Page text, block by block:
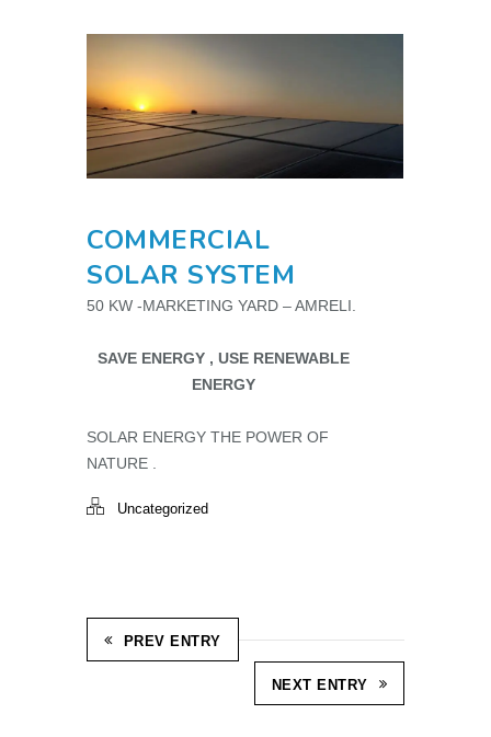
COMMERCIAL
SOLAR SYSTEM
50 KW -MARKETING YARD – AMRELI.
SAVE ENERGY , USE RENEWABLE
ENERGY
SOLAR ENERGY THE POWER OF
NATURE .
Uncategorized
PREV ENTRY
NEXT ENTRY